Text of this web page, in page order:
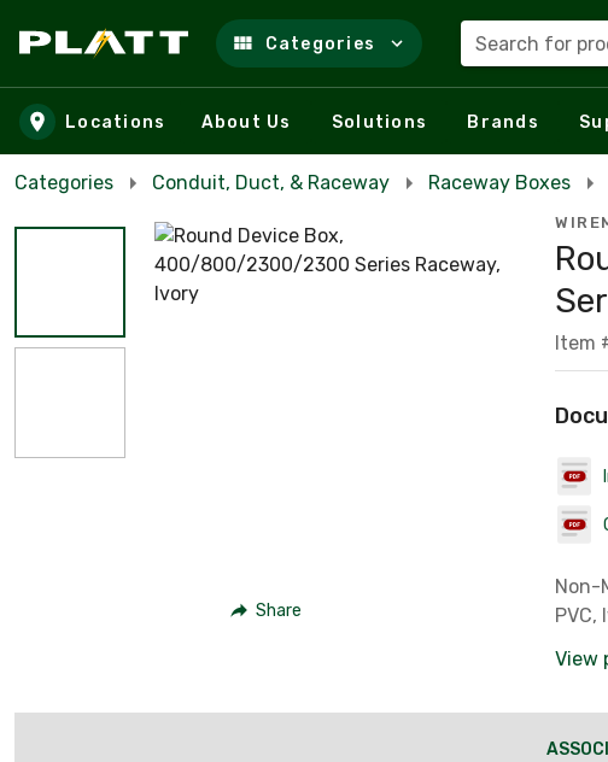
Skip to main content
Categories Search for
Locations About Us Solutions Brands
Categories Conduit, Duct, & Raceway Raceway Boxes
Share
Item
Non-
PVC,
View